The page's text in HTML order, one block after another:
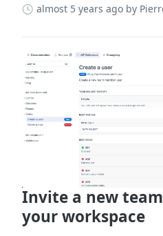
almost 5 years ago by
Invite a new
your workspace